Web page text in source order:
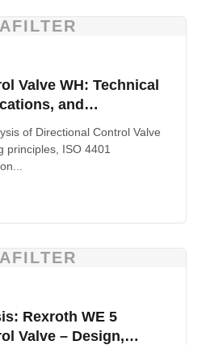
Valve WH: Technical
and
of Directional Control Valve
principles, ISO 4401
Rexroth WE 5
Valve – Design,